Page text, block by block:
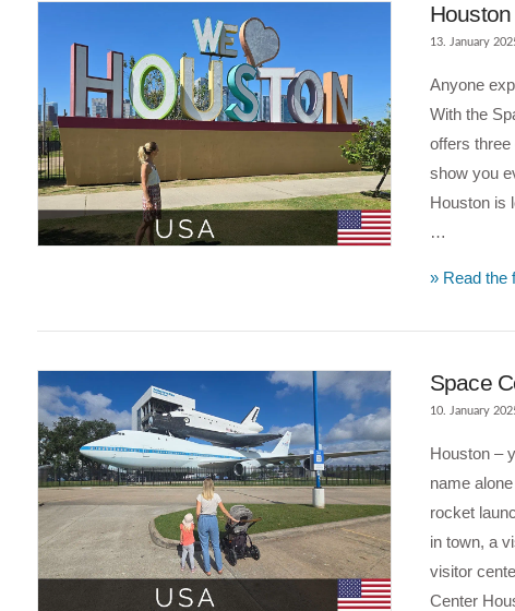
13. January
Anyone
With the
offers
show you
Houston is
…
» Read the
Space
10. January
Houston –
name
rocket
in town, a
visitor
Center